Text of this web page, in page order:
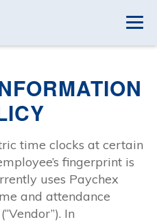
time clocks at certain
fingerprint is
uses Paychex
and attendance
In